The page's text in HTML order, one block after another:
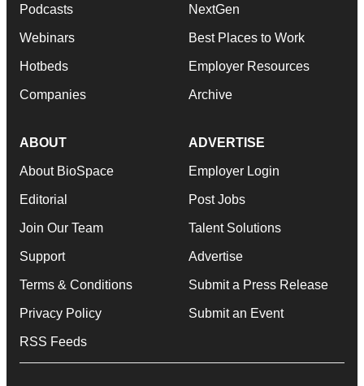
Podcasts
Webinars
Hotbeds
Companies
NextGen
Best Places to Work
Employer Resources
Archive
ABOUT
About BioSpace
Editorial
Join Our Team
Support
Terms & Conditions
Privacy Policy
RSS Feeds
ADVERTISE
Employer Login
Post Jobs
Talent Solutions
Advertise
Submit a Press Release
Submit an Event